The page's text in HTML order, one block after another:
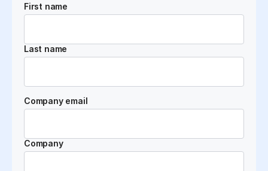
First name
Last name
Company email
Company